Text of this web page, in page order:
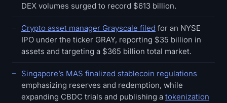
DEX volumes surged to record $613 billion.
Crypto asset manager Grayscale filed for an NYSE
IPO under the ticker GRAY, reporting $35 billion in
assets and targeting a $365 billion total market.
Singapore’s MAS finalized stablecoin regulations
emphasizing reserves and redemption, while
expanding CBDC trials and publishing a tokenization